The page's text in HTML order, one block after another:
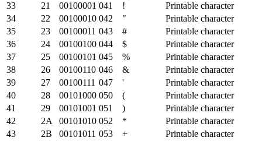
33
21 00100001 041 !
Printable character
34
22 00100010 042 "
Printable character
35
23 00100011 043 #
Printable character
36
24 00100100 044 $
Printable character
37
25 00100101 045 %
Printable character
38
26 00100110 046 &
Printable character
39
27 00100111 047 '
Printable character
40
28 00101000 050 (
Printable character
41
29 00101001 051 )
Printable character
42
2A 00101010 052 *
Printable character
43
2B 00101011 053 +
Printable character